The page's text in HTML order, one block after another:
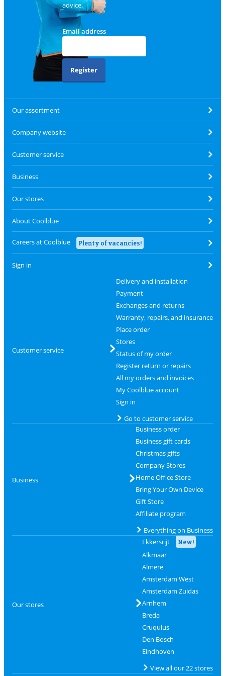
advice.
Email address
Register
Our assortment
Company website
Customer service
Business
Our stores
About Coolblue
Careers at Coolblue Plenty of vacancies!
Sign in
Customer service
Delivery and installation
Payment
Exchanges and returns
Warranty, repairs, and insurance
Place order
Stores
Status of my order
Register return or repairs
All my orders and invoices
My Coolblue account
Sign in
Go to customer service
Business
Business order
Business gift cards
Christmas gifts
Company Stores
Home Office Store
Bring Your Own Device
Gift Store
Affiliate program
Everything on Business
Our stores
Ekkersrijt New!
Alkmaar
Almere
Amsterdam West
Amsterdam Zuidas
Arnhem
Breda
Cruquius
Den Bosch
Eindhoven
View all our 22 stores